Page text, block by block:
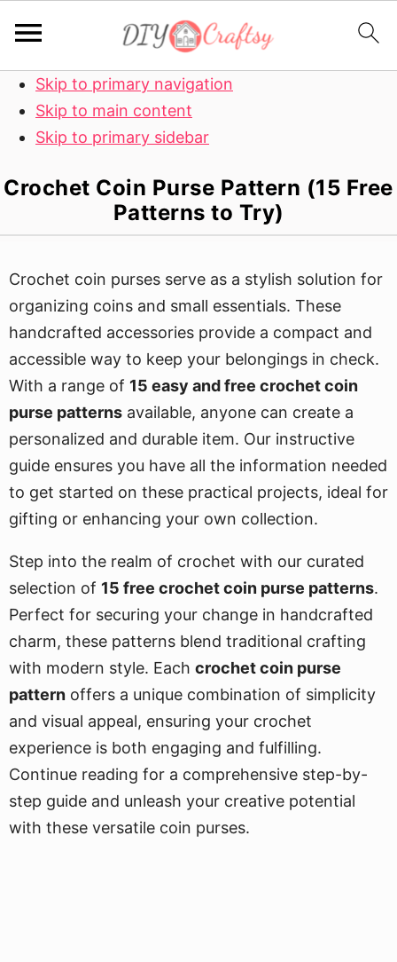
Skip to primary navigation
Skip to main content
Skip to primary sidebar
Crochet Coin Purse Pattern (15 Free
Patterns to Try)
Crochet coin purses serve as a stylish solution for
organizing coins and small essentials. These
handcrafted accessories provide a compact and
accessible way to keep your belongings in check.
With a range of 15 easy and free crochet coin
purse patterns available, anyone can create a
personalized and durable item. Our instructive
guide ensures you have all the information needed
to get started on these practical projects, ideal for
gifting or enhancing your own collection.
Step into the realm of crochet with our curated
selection of 15 free crochet coin purse patterns.
Perfect for securing your change in handcrafted
charm, these patterns blend traditional crafting
with modern style. Each crochet coin purse
pattern offers a unique combination of simplicity
and visual appeal, ensuring your crochet
experience is both engaging and fulfilling.
Continue reading for a comprehensive step-by-
step guide and unleash your creative potential
with these versatile coin purses.